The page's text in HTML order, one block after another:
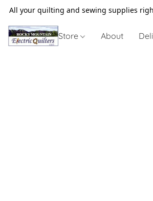
All your quilting and sewing supplies
Store About